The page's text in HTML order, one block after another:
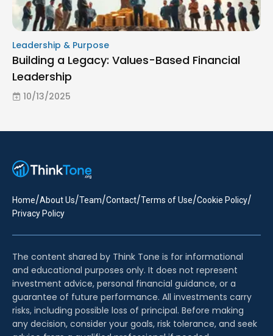
Leadership & Purpose
Building a Legacy: Values-Based Financial
Leadership
10/13/2025
Home/About Us/Team/Contact/Terms of Use/Cookie Policy/
Privacy Policy
The content shared by Think Tone is for informational
and educational purposes only. It does not represent
investment advice, personal financial guidance, or a
guarantee of future performance. All investments carry
risks, including possible loss of principal. Before making
any decision, consider your goals, risk tolerance, and seek